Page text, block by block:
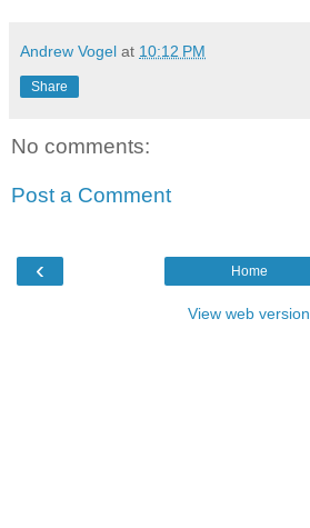
Andrew Vogel at 10:12 PM
Share
No comments:
Post a Comment
‹ Home
View web version